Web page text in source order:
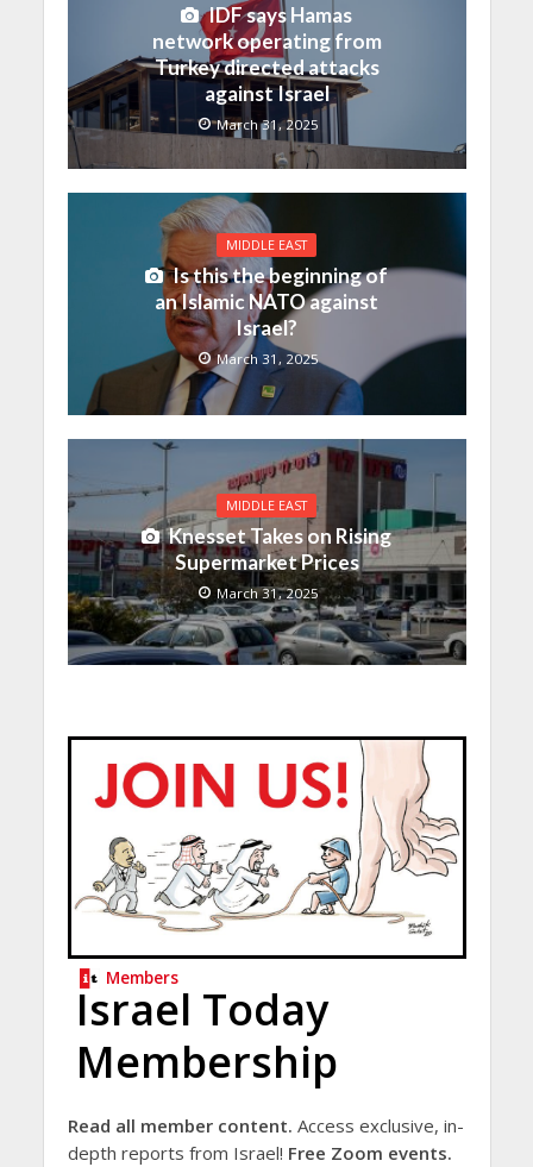
IDF says Hamas
network operating from
Turkey directed attacks
against Israel
March 31, 2025
MIDDLE EAST
Is this the beginning of
an Islamic NATO against
Israel?
March 31, 2025
MIDDLE EAST
Knesset Takes on Rising
Supermarket Prices
March 31, 2025
Members
Israel Today
Membership
Read all member content. Access exclusive, in-
depth reports from Israel! Free Zoom events.